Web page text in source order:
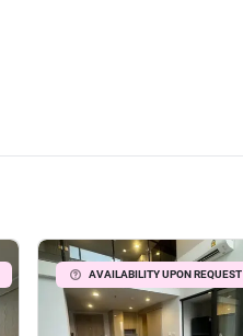
AVAILABILITY UPON REQUEST